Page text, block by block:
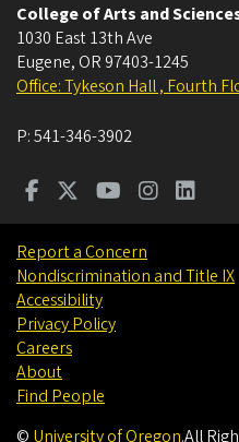
College of Arts and
1030 East 13th Ave
Eugene, OR 97403-1245
Office: Tykeson Hall , Fourth
P:541-346-3902
Report a Concern
Nondiscrimination and Title IX
Accessibility
Privacy Policy
Careers
About
Find People
© University of Oregon.All